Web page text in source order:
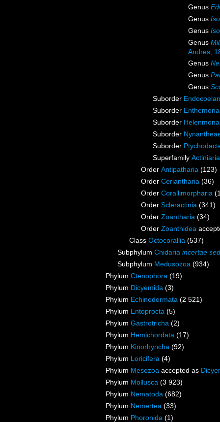
Genus
Genus
Genus
Genus
Andres,
Genus
Genus
Genus
Suborder
Suborder
Suborder
Suborder
Suborder
Superfamily
Order Antipatharia (123)
Order Ceriantharia (36)
Order Corallimorpharia
Order Scleractinia (341)
Order Zoantharia (34)
Order Zoanthidea
Class Octocorallia (537)
Subphylum Cnidaria incertae
Subphylum Medusozoa (934)
Phylum Ctenophora (19)
Phylum Dicyemida (3)
Phylum Echinodermata (2 521)
Phylum Entoprocta (5)
Phylum Gastrotricha (2)
Phylum Hemichordata (17)
Phylum Kinorhyncha (92)
Phylum Loricifera (4)
Phylum Mesozoa accepted as
Phylum Mollusca (3 923)
Phylum Nematoda (682)
Phylum Nemertea (33)
Phylum Phoronida (1)